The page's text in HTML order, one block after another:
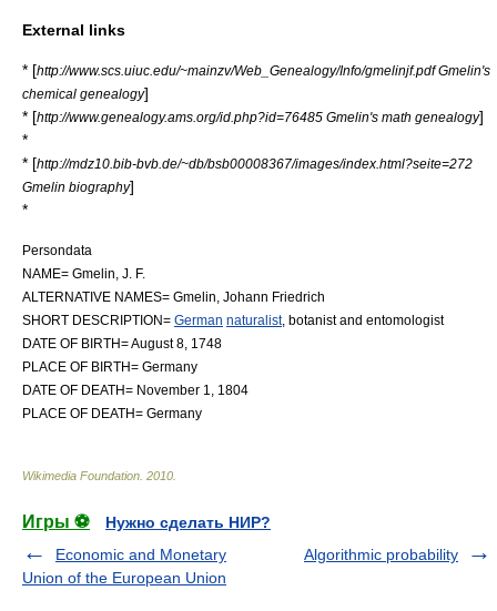
External links
* [http://www.scs.uiuc.edu/~mainzv/Web_Genealogy/Info/gmelinjf.pdf Gmelin's
chemical genealogy]
* [http://www.genealogy.ams.org/id.php?id=76485 Gmelin's math genealogy]
*
* [http://mdz10.bib-bvb.de/~db/bsb00008367/images/index.html?seite=272
Gmelin biography]
*
Persondata
NAME= Gmelin, J. F.
ALTERNATIVE NAMES= Gmelin, Johann Friedrich
SHORT DESCRIPTION= German naturalist, botanistand entomologist
DATE OF BIRTH=August 8 1748
PLACE OF BIRTH= Germany
DATE OF DEATH= November 1
1804
PLACE OF DEATH= Germany
Wikimedia Foundation 2010
Игры ⚽
Нужно сделать НИР?
Economic and Monetary
Union of the European Union
Algorithmic probability